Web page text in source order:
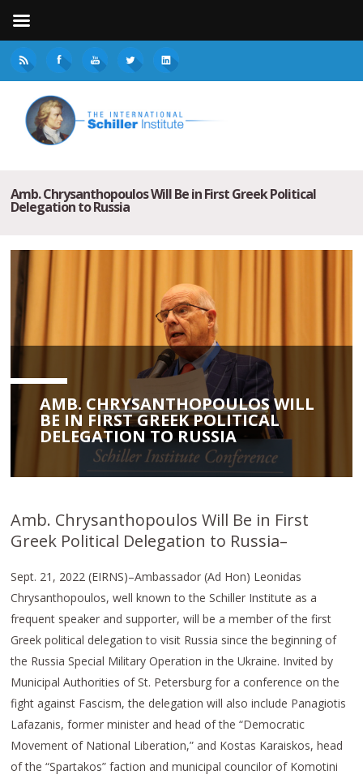
Amb. Chrysanthopoulos Will Be in First Greek Political
Delegation to Russia
AMB. CHRYSANTHOPOULOS WILL
BE IN FIRST GREEK POLITICAL
DELEGATION TO RUSSIA
Amb. Chrysanthopoulos Will Be in First
Greek Political Delegation to Russia–
Sept. 21, 2022 (EIRNS)–Ambassador (Ad Hon) Leonidas
Chrysanthopoulos, well known to the Schiller Institute as a
frequent speaker and supporter, will be a member of the first
Greek political delegation to visit Russia since the beginning of
the Russia Special Military Operation in the Ukraine. Invited by
Municipal Authorities of St. Petersburg for a conference on the
fight against Fascism, the delegation will also include Panagiotis
Lafazanis, former minister and head of the “Democratic
Movement of National Liberation,” and Kostas Karaiskos, head
of the “Spartakos” faction and municipal councilor of Komotini